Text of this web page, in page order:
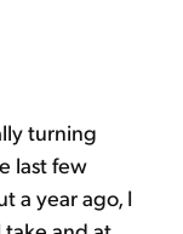
turning
last few
a year ago, I